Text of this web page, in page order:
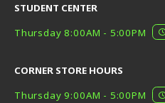
STUDENT CENTER
Thursday 8:00AM - 5:00PM
CORNER STORE HOURS
Thursday 9:00AM - 5:00PM